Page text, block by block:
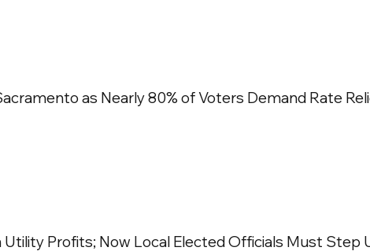
as Nearly 80% of Voters Demand Rate
Utility Profits; Now Local Elected Officials Must Step